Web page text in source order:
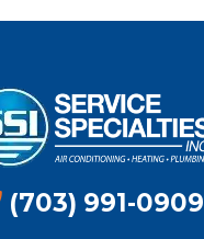
(703) 991-0909